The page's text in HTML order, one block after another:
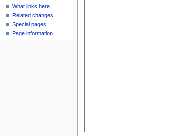
What links here
Related changes
Special pages
Page information